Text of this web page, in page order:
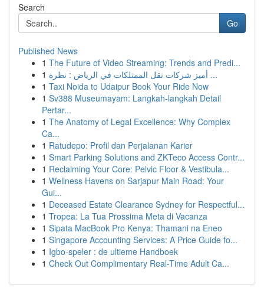
Search
Go
Published News
1 The Future of Video Streaming: Trends and Predi...
1
أميز شركات نقل الممتلكات في الرياض : نظرة ...
1 Taxi Noida to Udaipur Book Your Ride Now
1 Sv388 Museumayam: Langkah-langkah Detail
Pertar...
1 The Anatomy of Legal Excellence: Why Complex
Ca...
1 Ratudepo: Profil dan Perjalanan Karier
1 Smart Parking Solutions and ZKTeco Access Contr...
1 Reclaiming Your Core: Pelvic Floor & Vestibula...
1 Wellness Havens on Sarjapur Main Road: Your
Gui...
1 Deceased Estate Clearance Sydney for Respectful...
1 Tropea: La Tua Prossima Meta di Vacanza
1 Sipata MacBook Pro Kenya: Thamani na Eneo
1 Singapore Accounting Services: A Price Guide fo...
1 Igbo-speler : de ultieme Handboek
1 Check Out Complimentary Real-Time Adult Ca...